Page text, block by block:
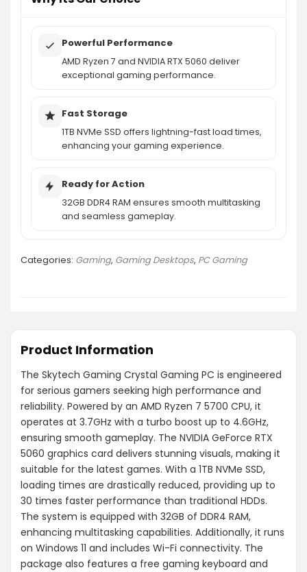
Powerful Performance
AMD Ryzen 7 and NVIDIA RTX 5060 deliver
exceptional gaming performance.
Fast Storage
1TB NVMe SSD offers lightning-fast load times,
enhancing your gaming experience.
Ready for Action
32GB DDR4 RAM ensures smooth multitasking
and seamless gameplay.
Categories: Gaming, Gaming Desktops, PC Gaming
Product Information
The Skytech Gaming Crystal Gaming PC is engineered
for serious gamers seeking high performance and
reliability. Powered by an AMD Ryzen 7 5700 CPU, it
operates at 3.7GHz with a turbo boost up to 4.6GHz,
ensuring smooth gameplay. The NVIDIA GeForce RTX
5060 graphics card delivers stunning visuals, making it
suitable for the latest games. With a 1TB NVMe SSD,
loading times are drastically reduced, providing up to
30 times faster performance than traditional HDDs.
The system is equipped with 32GB of DDR4 RAM,
enhancing multitasking capabilities. Additionally, it runs
on Windows 11 and includes Wi-Fi connectivity. The
package also features a free gaming keyboard and